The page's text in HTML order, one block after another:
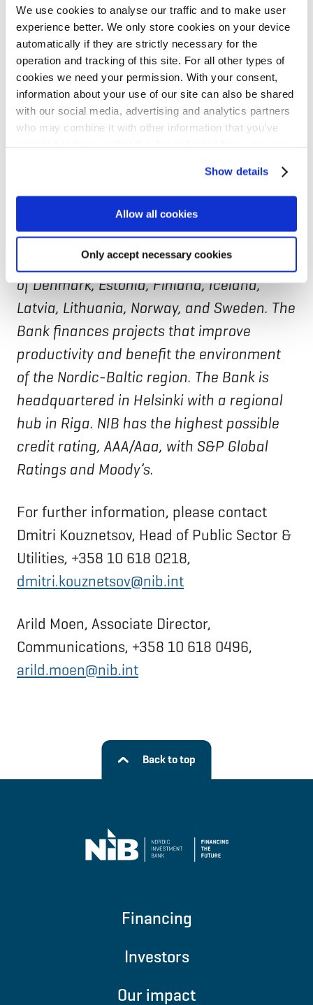
We use cookies to analyse our traffic and to make user
experience better. We only store cookies on your device
automatically if they are strictly necessary for the
operation and tracking of this site. For all other types of
cookies we need your permission. With your consent,
information about your use of our site can also be shared
with our social media, advertising and analytics partners
who may combine it with other information that you’ve
can manage your cookie settings below.
Show details
Allow all cookies
Only accept necessary cookies
Jeanette Vitasp, NIB Head of Lending, said:
“Eastern border communities are carrying
a disproportionate burden from today’s
geopolitical instability. By joining forces
through EastInvest, we aim to channel
with NIB’s mission to strengthen resilience
and contribute to quality of life in the
eastern regions of our member countries.”
NIB is the international financial institution
of Denmark, Estonia, Finland, Iceland,
Latvia, Lithuania, Norway, and Sweden. The
Bank finances projects that improve
productivity and benefit the environment
of the Nordic-Baltic region. The Bank is
headquartered in Helsinki with a regional
hub in Riga. NIB has the highest possible
credit rating, AAA/Aaa, with S&P Global
Ratings and Moody’s.
For further information, please contact
Dmitri Kouznetsov, Head of Public Sector &
Utilities, +358 10 618 0218,
dmitri.kouznetsov@nib.int
Arild Moen, Associate Director,
Communications, +358 10 618 0496,
arild.moen@nib.int
Back to top
Financing
Investors
Our impact